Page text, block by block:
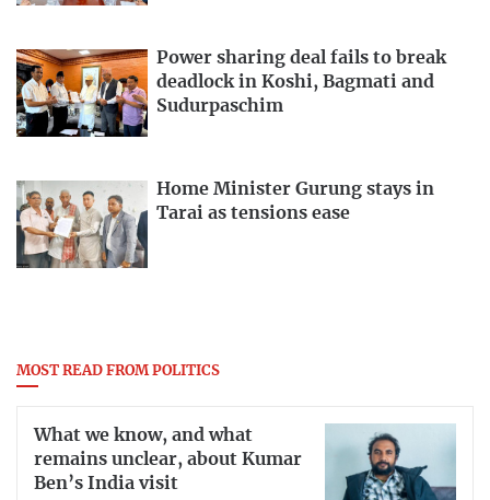
Power sharing deal fails to break
deadlock in Koshi, Bagmati and
Sudurpaschim
Home Minister Gurung stays in
Tarai as tensions ease
MOST READ FROM POLITICS
What we know, and what
remains unclear, about Kumar
Ben’s India visit